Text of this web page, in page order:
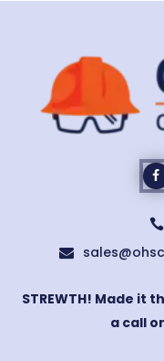


STREWTH! Made it
a call